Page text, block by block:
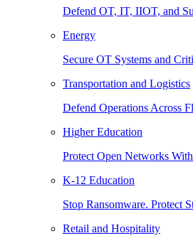
Defend OT, IT, IIOT, and
Energy
Secure OT Systems and
Transportation and Logistics
Defend Operations Across
Higher Education
Protect Open Networks
K-12 Education
Stop Ransomware. Protect
Retail and Hospitality